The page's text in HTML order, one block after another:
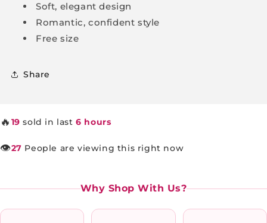
Soft, elegant design
Romantic, confident style
Free size
Share
🔥 19 sold in last6 hours
👁️27 People are viewing this right now
Why Shop With Us?